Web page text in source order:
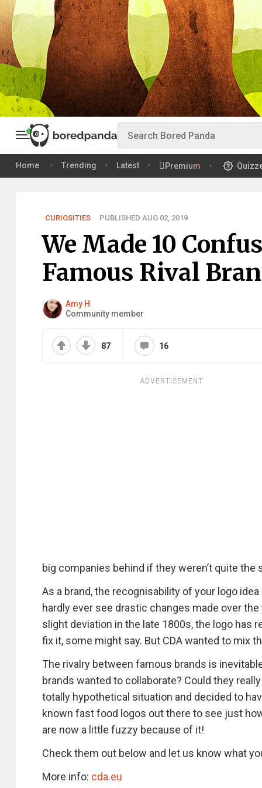
Home Trending Latest Premium
CURIOSITIES PUBLISHED AUG 02, 2019
We Made 10
Famous Rival
Amy H
Community member
87 16
ADVERTISEMENT
big companies behind if they weren’t quite the
As a brand, the recognisability of your logo
hardly ever see drastic changes made over
slight deviation in the late 1800s, the logo has
fix it, some might say. But CDA wanted to mix
The rivalry between famous brands is
brands wanted to collaborate? Could they
totally hypothetical situation and decided to
known fast food logos out there to see just
are now a little fuzzy because of it!
Check them out below and let us know what
More info: cda.eu